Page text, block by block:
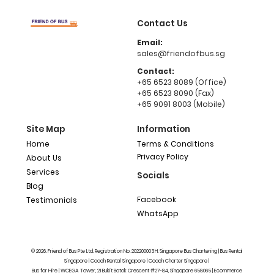
Contact Us
Email:
sales@friendofbus.sg
Contact:
+65 6523 8089 (Office)
+65 6523 8090 (Fax)
+65 9091 8003 (Mobile)
Site Map
Home
About Us
Services
Blog
Testimonials
Information
Terms & Conditions
Privacy Policy
Socials
Facebook
WhatsApp
© 2026. Friend of Bus Pte Ltd. Registration No. 202200003H. Singapore Bus Chartering | Bus Rental
Singapore | Coach Rental Singapore | Coach Charter Singapore |
Bus for Hire | WCEGA Tower, 21 Bukit Batok Crescent #27-84, Singapore 658065 | Ecommerce